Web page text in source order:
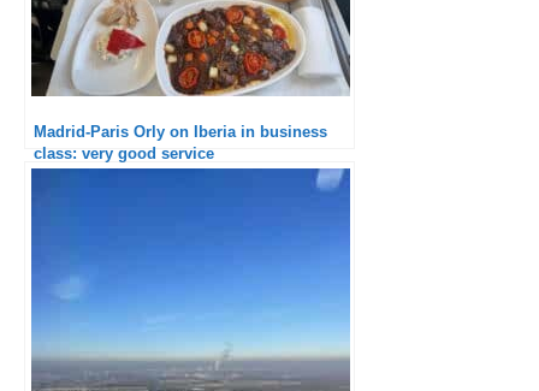
Madrid-Paris Orly on Iberia in business
class: very good service